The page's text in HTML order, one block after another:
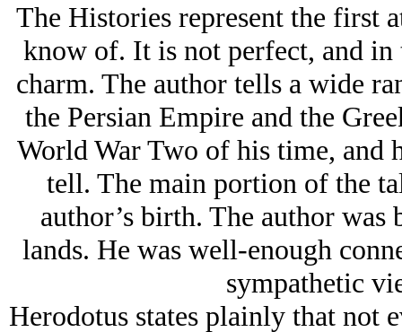
The Histories represent the first
know of. It is not perfect, and
charm. The author tells a wide
the Persian Empire and the
World War Two of his time, and
tell. The main portion of the
author’s birth. The author was
lands. He was well-enough
sympathetic
Herodotus states plainly that not